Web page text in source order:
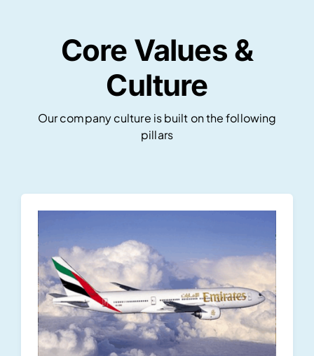
Core Values &
Culture
Our company culture is built on the following
pillars